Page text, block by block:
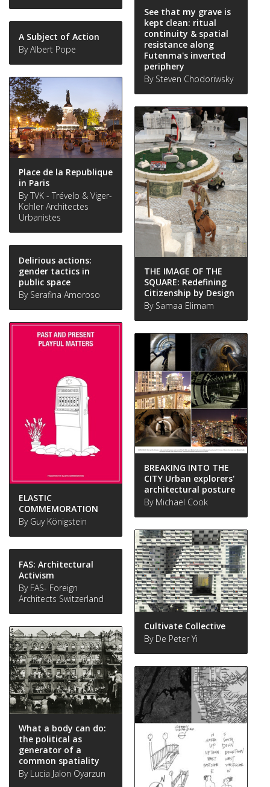
See that my grave is
kept clean: ritual
continuity & spatial
resistance along
Futenma's inverted
periphery
By Steven Chodoriwsky
A Subject of Action
By Albert Pope
Place de la Republique
in Paris
By TVK - Trévelo & Viger-
Kohler Architectes
Urbanistes
THE IMAGE OF THE
SQUARE: Redefining
Citizenship by Design
By Samaa Elimam
Delirious actions:
gender tactics in
public space
By Serafina Amoroso
ELASTIC
COMMEMORATION
By Guy Königstein
BREAKING INTO THE
CITY Urban explorers'
architectural posture
By Michael Cook
Cultivate Collective
By De Peter Yi
FAS: Architectural
Activism
By FAS- Foreign
Architects Switzerland
What a body can do:
the political as
generator of a
common spatiality
By Lucia Jalon Oyarzun